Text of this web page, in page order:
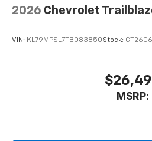
2026 Chevrolet
VIN: KL79MPSL7TB083850Stock:
MSRP: